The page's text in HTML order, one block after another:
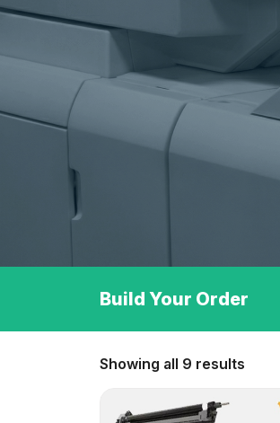
Build Your Order
Showing all 9 results